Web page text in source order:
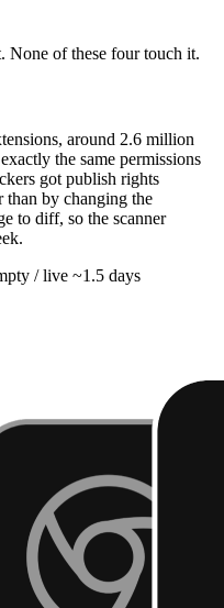
None of these four touch it.
around 2.6 million
the same permissions
got publish rights
than by changing the
to diff, so the scanner
/ live ~1.5 days